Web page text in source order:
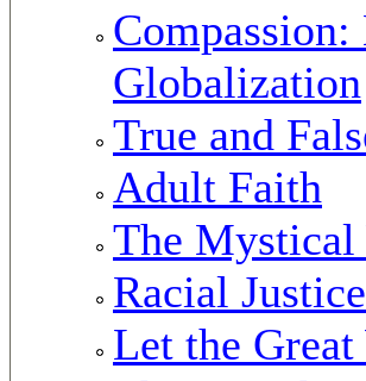
Globalization
True and
Adult Faith
The
Racial
Let the